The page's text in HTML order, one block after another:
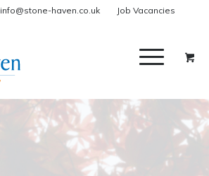
info@stone-haven.co.uk Job Vacancies